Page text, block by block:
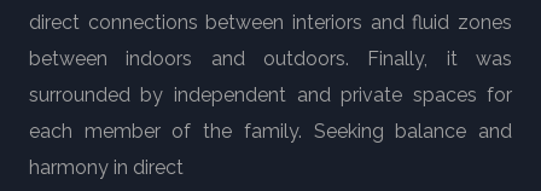
direct connections between interiors and fluid zones
between indoors and outdoors. Finally, it was
surrounded by independent and private spaces for
each member of the family. Seeking balance and
harmony in direct